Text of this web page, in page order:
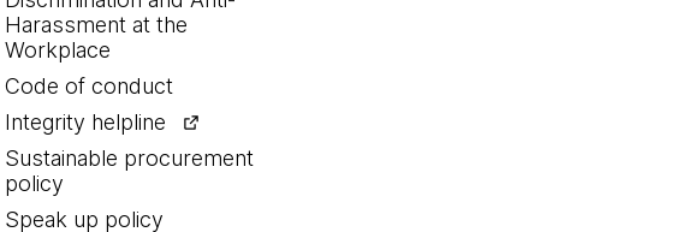
Harassment at the
Workplace
Code of conduct
Integrity helpline
Sustainable procurement
policy
Speak up policy